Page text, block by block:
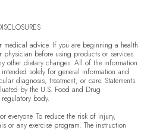
medical advice. If you are beginning a health
before using products or services
other dietary changes. All of the information
solely for general information and
diagnosis, treatment, or care. Statements
by the U.S. Food and Drug
body.
everyone. To reduce the risk of injury,
or any exercise program. The instruction